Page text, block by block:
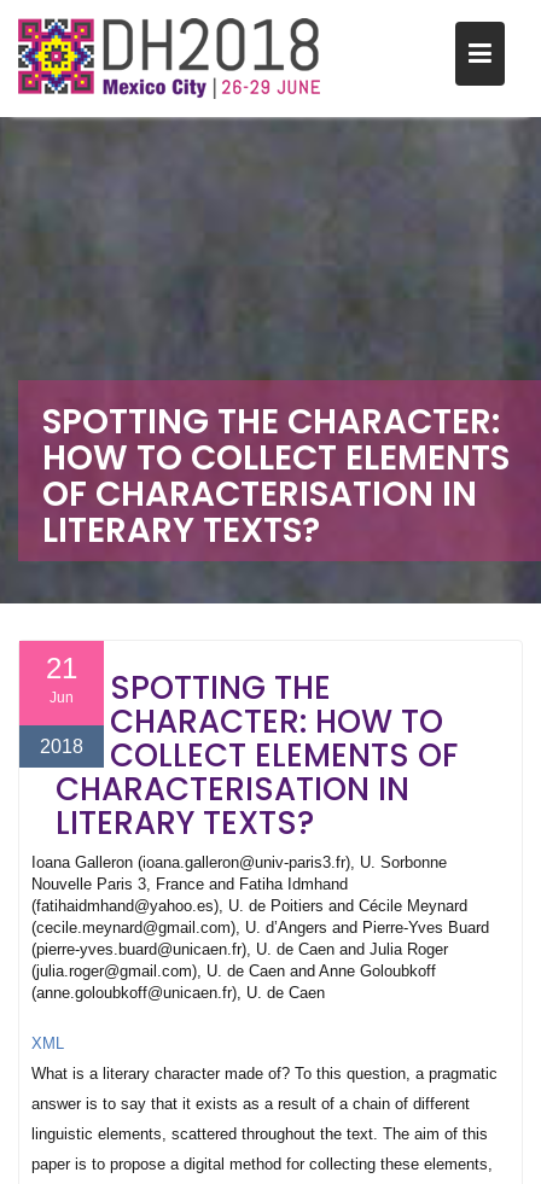
SPOTTING THE CHARACTER:
HOW TO COLLECT ELEMENTS
OF CHARACTERISATION IN
LITERARY TEXTS?
21
Jun
2018
SPOTTING THE
CHARACTER: HOW TO
COLLECT ELEMENTS OF
CHARACTERISATION IN
LITERARY TEXTS?
Ioana Galleron (ioana.galleron@univ-paris3.fr), U. Sorbonne
Nouvelle Paris 3, France and Fatiha Idmhand
(fatihaidmhand@yahoo.es), U. de Poitiers and Cécile Meynard
(cecile.meynard@gmail.com), U. d’Angers and Pierre-Yves Buard
(pierre-yves.buard@unicaen.fr), U. de Caen and Julia Roger
(julia.roger@gmail.com), U. de Caen and Anne Goloubkoff
(anne.goloubkoff@unicaen.fr), U. de Caen
XML
What is a literary character made of? To this question, a pragmatic
answer is to say that it exists as a result of a chain of different
linguistic elements, scattered throughout the text. The aim of this
paper is to propose a digital method for collecting these elements,